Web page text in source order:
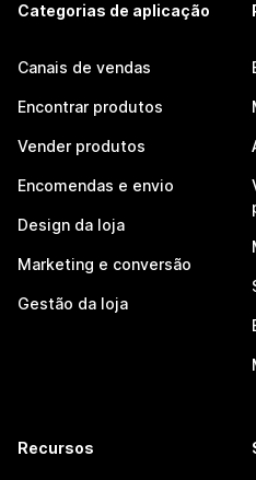
Categorias de aplicação
Canais de vendas
Encontrar produtos
Vender produtos
Encomendas e envio
Design da loja
Marketing e conversão
Gestão da loja
Recursos